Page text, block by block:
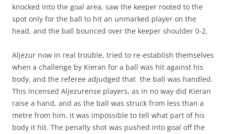
knocked into the goal area, saw the keeper rooted to the
spot only for the ball to hit an unmarked player on the
head, and the ball bounced over the keeper shoulder 0-2.
Aljezur now in real trouble, tried to re-establish themselves
when a challenge by Kieran for a ball was hit against his
body, and the referee adjudged that the ball was handled.
This incensed Aljezurense players, as in no way did Kieran
raise a hand, and as the ball was struck from less than a
metre from him, it was impossible to tell what part of his
body it hit. The penalty shot was pushed into goal off the